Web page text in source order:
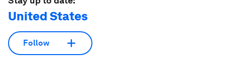
United States
Follow